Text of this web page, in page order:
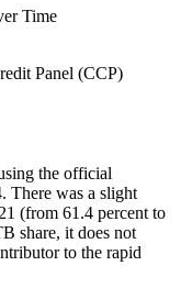
Time
Panel (CCP)
the official
There was a slight
(from 61.4 percent to
share, it does not
to the rapid